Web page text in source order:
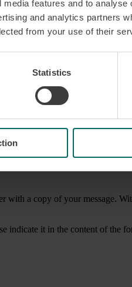
features and to
and analytics partners
from your use of their
Statistics
with a copy of your message.
indicate it in the content of the